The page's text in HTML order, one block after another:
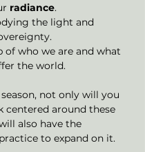
radiance.
the light and
of who we are and what
the world.
not only will you
centered around these
also have the
to expand on it.